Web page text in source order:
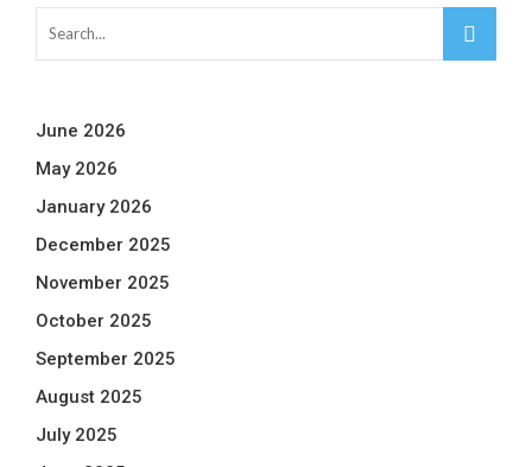
June 2026
May 2026
January 2026
December 2025
November 2025
October 2025
September 2025
August 2025
July 2025